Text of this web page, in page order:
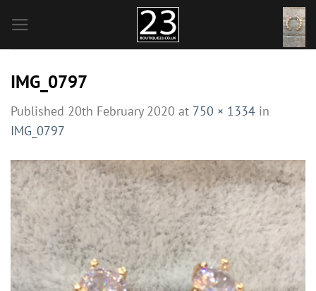
content
IMG_0797
Published 20th February 2020 at 750 × 1334 in
IMG_0797